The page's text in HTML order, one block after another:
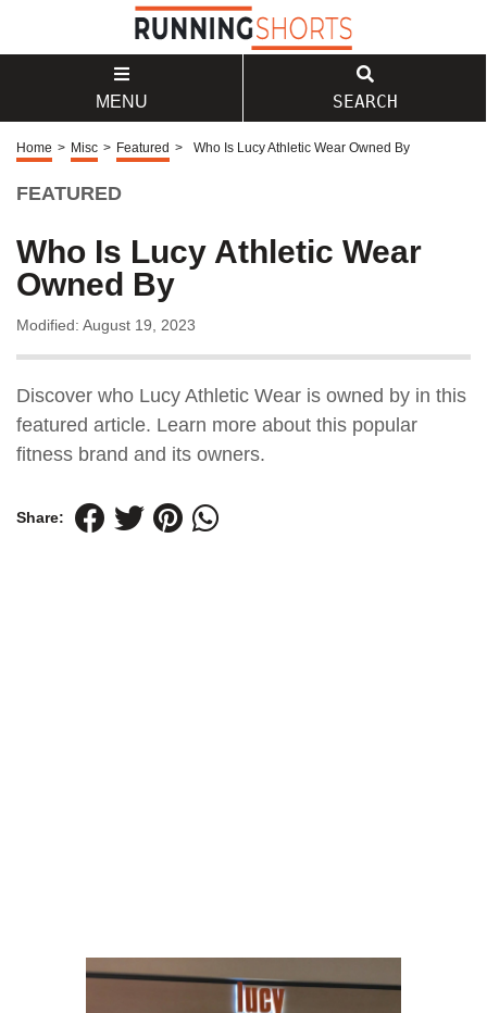
MENU SEARCH
Home > Misc > Featured > Who Is Lucy Athletic Wear Owned By
FEATURED
Who Is Lucy Athletic Wear
Owned By
Modified: August 19, 2023
Discover who Lucy Athletic Wear is owned by in this
featured article. Learn more about this popular
fitness brand and its owners.
Share: